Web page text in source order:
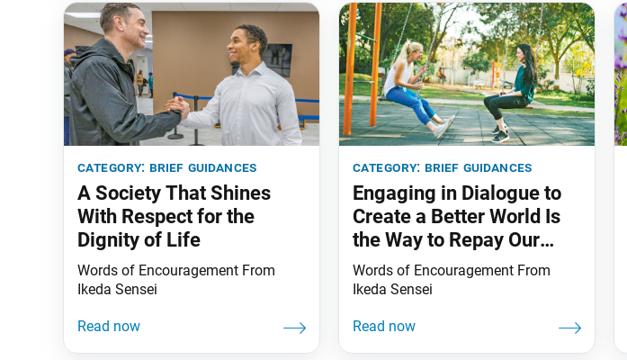
saved? Moreover, because he
believed in the Lotus Sutra, he
category: brief guidances
A Society That Shines
With Respect for the
Dignity of Life
Words of Encouragement From
Ikeda Sensei
category: brief guidances
Engaging in Dialogue to
Create a Better World Is
the Way to Repay Our
Debts of Gratitude
Words of Encouragement From
Ikeda Sensei